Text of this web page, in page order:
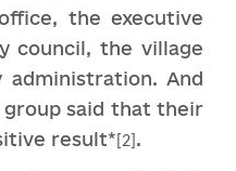
the executive
council, the village
And
said that their
result* [2] .